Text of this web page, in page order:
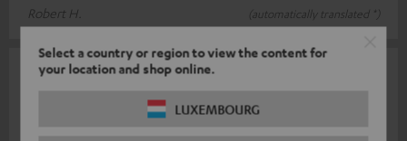
Select a country or region to view the content for
your location and shop online.
LUXEMBOURG
Robert H.
(automatically translated *)
Modern yet elegant